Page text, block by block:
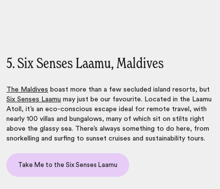
5. Six Senses Laamu, Maldives
The Maldives boast more than a few secluded island resorts, but
Six Senses Laamu may just be our favourite. Located in the Laamu
Atoll, it’s an eco-conscious escape ideal for remote travel, with
nearly 100 villas and bungalows, many of which sit on stilts right
above the glassy sea. There’s always something to do here, from
snorkelling and surfing to sunset cruises and sustainability tours.
Take Me to the Six Senses Laamu